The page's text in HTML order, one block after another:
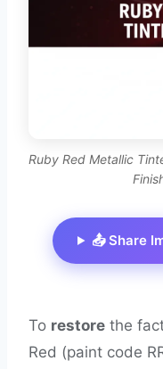
Ruby Red Metallic
📤 Share
To restore the
Red (paint code